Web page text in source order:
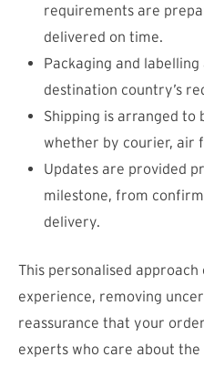
requirements are
delivered on time.
Packaging and
destination country’s
Shipping is arranged to
whether by courier, air
Updates are provided
milestone, from
delivery.
This personalised
experience, removing
reassurance that your
experts who care about the